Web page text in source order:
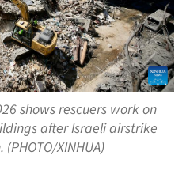
shows rescuers work on
after Israeli airstrike
XINHUA)